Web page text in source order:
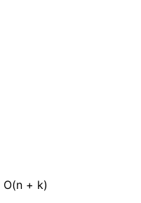
O(n + k)